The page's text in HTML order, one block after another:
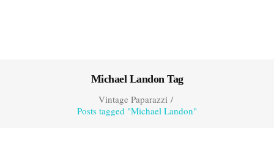
Michael Landon Tag
Vintage Paparazzi/
Posts tagged "Michael Landon"